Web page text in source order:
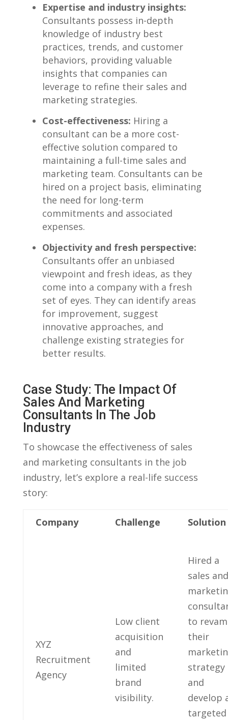
Expertise and industry insights:
Consultants possess in-depth
knowledge of industry best
practices, trends, and customer
behaviors, providing valuable
insights that‌ companies ‌can
‌leverage to‌ refine their⁣ sales and
marketing strategies.
Cost-effectiveness: Hiring a
consultant‌ can be⁣ a more cost-
effective solution compared to
maintaining a full-time sales ​and
marketing team. Consultants can be
hired⁤ on a project basis, eliminating
the need⁢ for⁣ long-term
commitments⁢ and associated
expenses.
Objectivity and fresh perspective:
Consultants ⁣offer an unbiased
‌viewpoint and fresh ideas, as they
come⁢ into a company ​with ⁤a fresh⁤
set of eyes. They can identify areas
for ‌improvement, suggest
innovative​ approaches, ‍and
challenge existing strategies for
better‌ results.
Case Study: The ‌Impact​ Of
Sales And Marketing
Consultants ⁤in The Job
Industry
To ‍showcase the effectiveness of sales
and marketing consultants in the job
industry, let’s explore a real-life success
story:
Company Challenge Solution
XYZ
Recruitment
Agency
Low client
acquisition
and
‌limited
brand
visibility.
Hired​ a
sales and⁢
to
their
strategy ​
and
⁣develop
targeted